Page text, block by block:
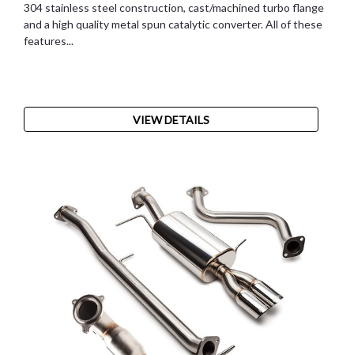
304 stainless steel construction, cast/machined turbo flange
and a high quality metal spun catalytic converter. All of these
features...
VIEW DETAILS